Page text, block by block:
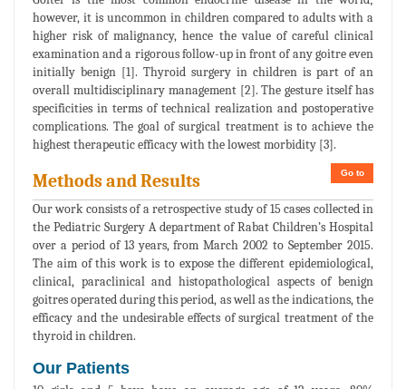
however, it is uncommon in children compared to adults with a
higher risk of malignancy, hence the value of careful clinical
examination and a rigorous follow-up in front of any goitre even
initially benign [1]. Thyroid surgery in children is part of an
overall multidisciplinary management [2]. The gesture itself has
specificities in terms of technical realization and postoperative
complications. The goal of surgical treatment is to achieve the
highest therapeutic efficacy with the lowest morbidity [3].
Go to
Methods and Results
Our work consists of a retrospective study of 15 cases collected in
the Pediatric Surgery A department of Rabat Children’s Hospital
over a period of 13 years, from March 2002 to September 2015.
The aim of this work is to expose the different epidemiological,
clinical, paraclinical and histopathological aspects of benign
goitres operated during this period, as well as the indications, the
efficacy and the undesirable effects of surgical treatment of the
thyroid in children.
Our Patients